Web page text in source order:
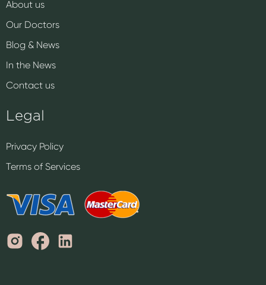
About us
Our Doctors
Blog & News
In the News
Contact us
Legal
Privacy Policy
Terms of Services